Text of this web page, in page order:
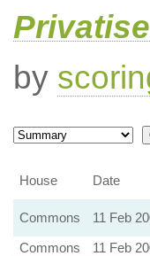
by
House
Date
Commons 11 Feb
Commons
11 Feb